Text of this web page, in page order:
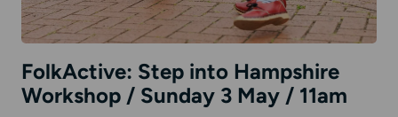
FolkActive: Step into Hampshire
Workshop / Sunday 3 May / 11am